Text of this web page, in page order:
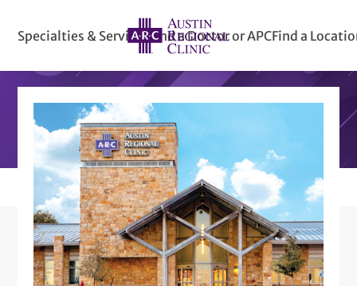
Specialties & ServicesFind a Doctor or APCFind a